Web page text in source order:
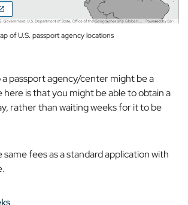
of U.S. passport agency locations
passport agency/center might be a
here is that you mightbe able to obtain a
rather than waiting weeks for it to be
fees as a standard application with